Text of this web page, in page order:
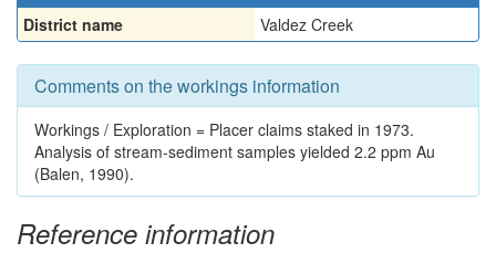
District name Valdez Creek
Comments on the workings information
Workings / Exploration = Placer claims staked in 1973.
Analysis of stream-sediment samples yielded 2.2 ppm Au
(Balen, 1990).
Reference information